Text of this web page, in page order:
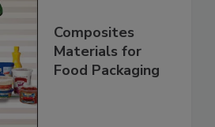
Composites
Materials for
Food Packaging